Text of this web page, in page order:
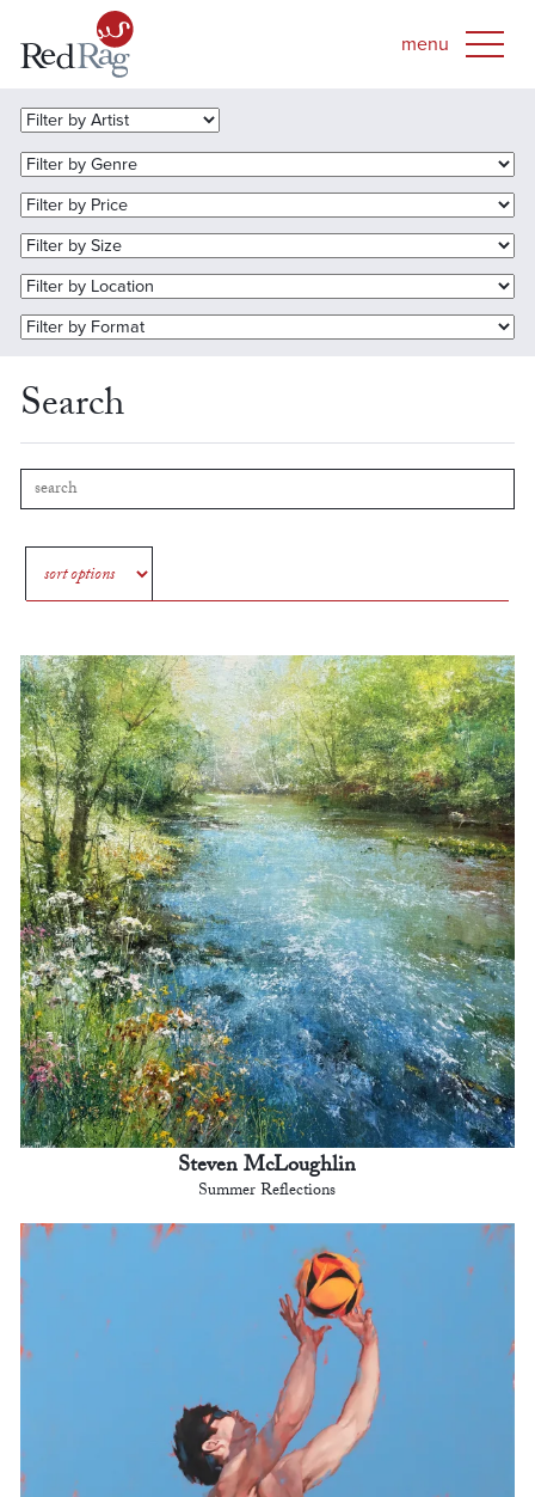
Search
Steven McLoughlin
Summer Reflections